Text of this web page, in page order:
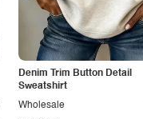
Denim Trim Button Detail
Sweatshirt
Wholesale